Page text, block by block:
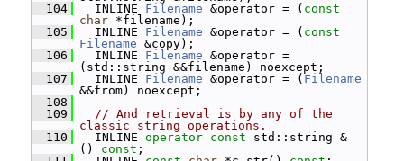
  104
INLINE Filename &operator = ( const
char *filename);
  105
INLINE Filename &operator = ( const
Filename &copy);
  106
INLINE Filename &operator =
(std::string &&filename) noexcept;
  107
INLINE Filename &operator = ( Filename
&&from) noexcept;
  108
  109
// And retrieval is by any of the
classic string operations.
  110
INLINE operator const std::string &
() const ;